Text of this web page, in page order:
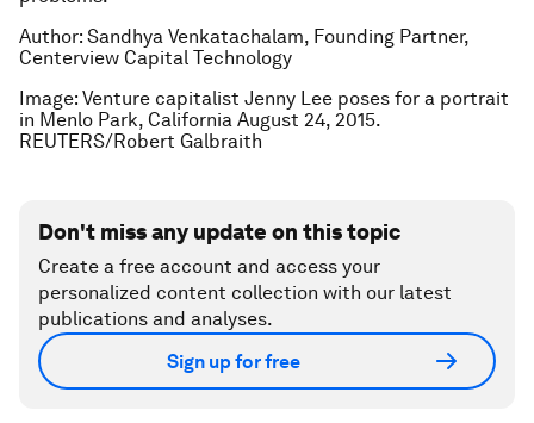
Author: Sandhya Venkatachalam, Founding Partner,
Centerview Capital Technology
Image: Venture capitalist Jenny Lee poses for a portrait
in Menlo Park, California August 24, 2015.
REUTERS/Robert Galbraith
Don't miss any update on this topic
Create a free account and access your
personalized content collection with our latest
publications and analyses.
Sign up for free